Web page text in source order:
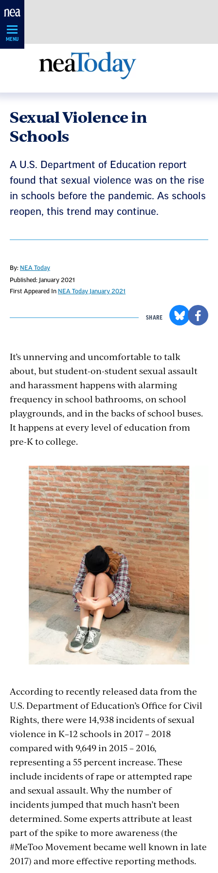
Skip
MENU
Sexual Violence in
Schools
A U.S. Department of Education report
found that sexual violence was on the rise
in schools before the pandemic. As schools
reopen, this trend may continue.
By: NEA Today
Published: January 2021
First Appeared In NEA Today January 2021
SHARE
It’s unnerving and uncomfortable to talk
about, but student-on-student sexual assault
and harassment happens with alarming
frequency in school bathrooms, on school
playgrounds, and in the backs of school buses.
It happens at every level of education from
pre-K to college.
According to recently released data from the
U.S. Department of Education’s Office for Civil
Rights, there were 14,938 incidents of sexual
violence in K–12 schools in 2017 – 2018
compared with 9,649 in 2015 – 2016,
representing a 55 percent increase. These
include incidents of rape or attempted rape
and sexual assault. Why the number of
incidents jumped that much hasn’t been
determined. Some experts attribute at least
part of the spike to more awareness (the
#MeToo Movement became well known in late
2017) and more effective reporting methods.